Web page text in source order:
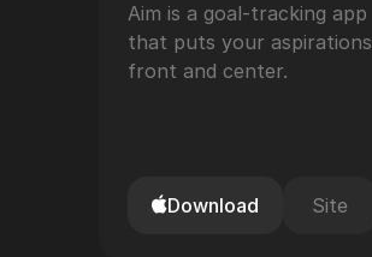
Aim is a goal-tracking app
that puts your aspirations
front and center.
Download Site